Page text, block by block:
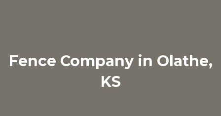
Fence Company in Olathe,
KS